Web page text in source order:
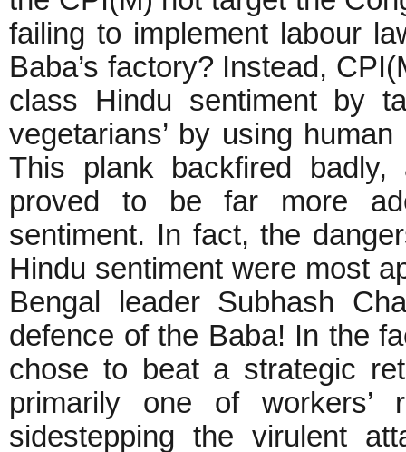
failing to implement labour
Baba’s factory? Instead,
class Hindu sentiment by
vegetarians’ by using
This plank backfired
proved to be far more
sentiment. In fact, the
Hindu sentiment were most
Bengal leader Subhash
defence of the Baba! In the
chose to beat a strategic
primarily one of workers’
sidestepping the virulent